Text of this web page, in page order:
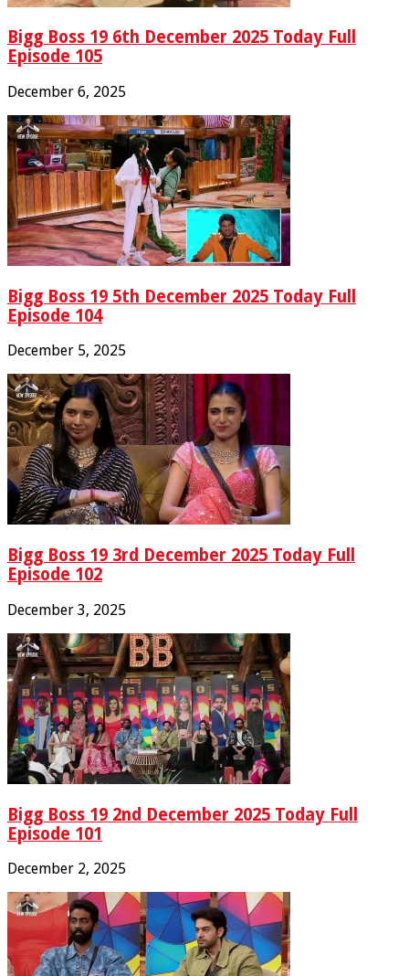
Bigg Boss 19 6th December 2025 Today Full
Episode 105
December 6, 2025
Bigg Boss 19 5th December 2025 Today Full
Episode 104
December 5, 2025
Bigg Boss 19 3rd December 2025 Today Full
Episode 102
December 3, 2025
Bigg Boss 19 2nd December 2025 Today Full
Episode 101
December 2, 2025